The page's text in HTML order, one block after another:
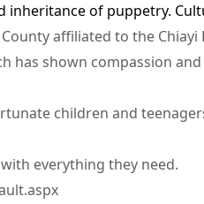
of puppetry.
affiliated to the Chiayi
has shown compassion
children and
everything they need.